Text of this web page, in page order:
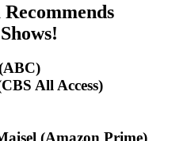
All Access)